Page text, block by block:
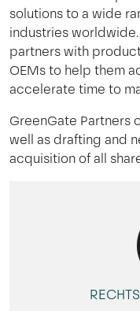
solutions to a wide
industries
partners with
OEMs to help them
accelerate time to
GreenGate Partners
well as drafting and
acquisition of all